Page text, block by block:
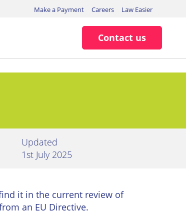
Make a Payment Careers Law Easier
Contact us
Updated
1st July 2025
it in the current review of
an EU Directive.